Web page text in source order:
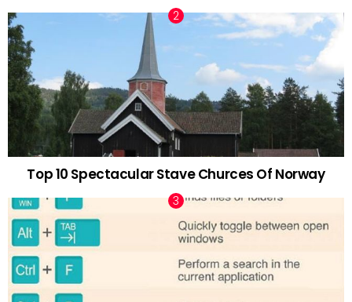
Top 10 Spectacular Stave Churces Of Norway